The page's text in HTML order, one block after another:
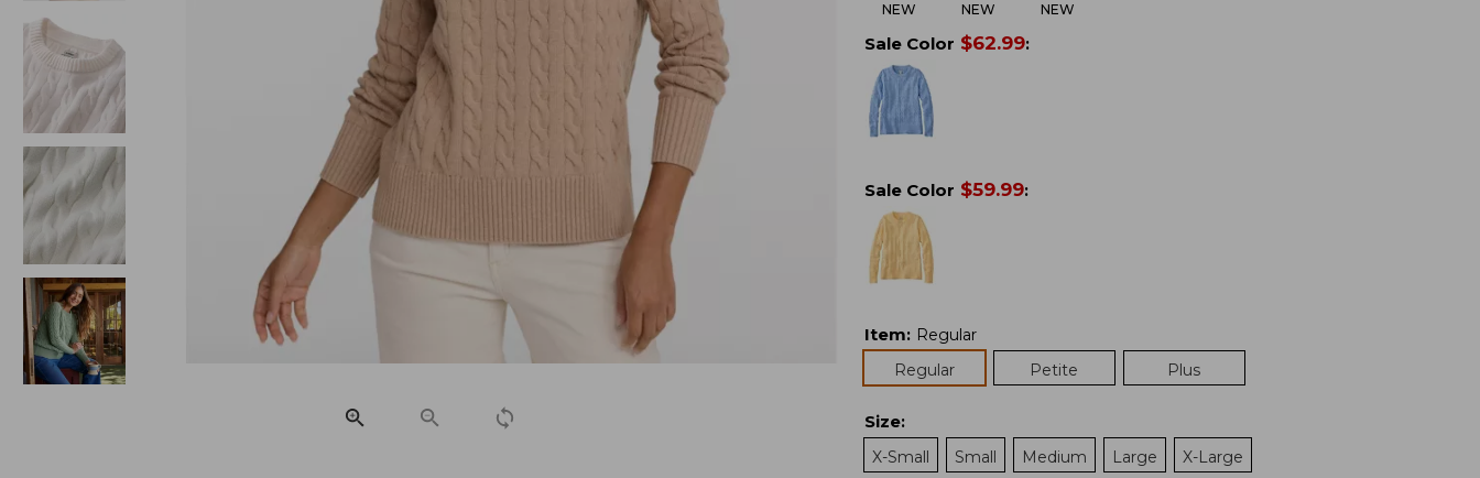
NEW NEW NEW
Sale Color $62.99:
Sale Color $59.99:
Item: Regular
Regular
Petite Plus
Size:
X-Small
Small Medium Large X-Large